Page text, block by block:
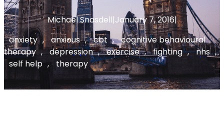
Michael Snasdell|January 7, 2016|
anxiety , anxious , cbt , cognitive behavioural
therapy , depression , exercise , fighting , nhs ,
self help , therapy